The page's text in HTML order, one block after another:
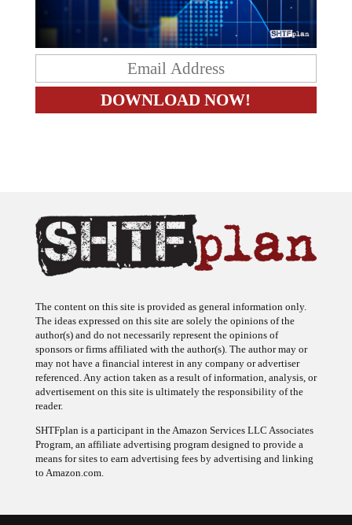
The ideas expressed on this site are solely the opinions of the
author(s) and do not necessarily represent the opinions of
sponsors or firms affiliated with the author(s). The author may or
may not have a financial interest in any company or advertiser
referenced. Any action taken as a result of information, analysis, or
advertisement on this site is ultimately the responsibility of the
reader.
Program, an affiliate advertising program designed to provide a
means for sites to earn advertising fees by advertising and linking
to Amazon.com.